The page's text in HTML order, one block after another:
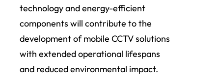
technology and energy-efficient
components will contribute to the
development of mobile CCTV solutions
with extended operational lifespans
and reduced environmental impact.